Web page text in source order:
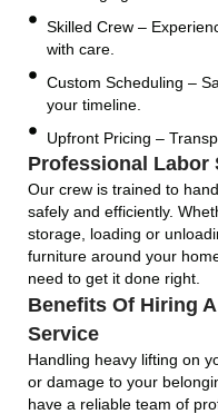
Skilled Crew –
with care.
Custom Scheduling –
your timeline.
Upfront Pricing –
Professional Labor
Our crew is trained to
safely and efficiently.
storage, loading or
furniture around your
need to get it done right.
Benefits Of Hiring
Service
Handling heavy lifting on
or damage to your
have a reliable team of